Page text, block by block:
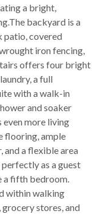
a bright,
backyard is a
patio, covered
iron fencing,
offers four bright
a full
with a walk-in
and soaker
even more living
flooring, ample
and a flexible area
as a guest
a fifth bedroom.
within walking
stores, and